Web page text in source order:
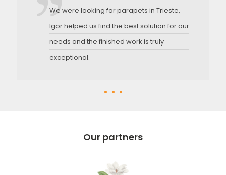
We were looking for parapets in Trieste,
Igor helped us find the best solution for our
needs and the finished work is truly
exceptional.
Our partners